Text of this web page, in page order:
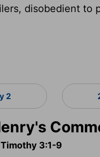
disobedient to
2
3:1-9